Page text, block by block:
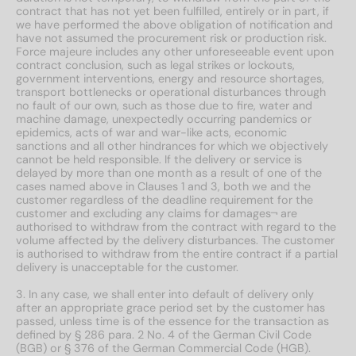
contract that has not yet been fulfilled, entirely or in part, if
we have performed the above obligation of notification and
have not assumed the procurement risk or production risk.
Force majeure includes any other unforeseeable event upon
contract conclusion, such as legal strikes or lockouts,
government interventions, energy and resource shortages,
transport bottlenecks or operational disturbances through
no fault of our own, such as those due to fire, water and
machine damage, unexpectedly occurring pandemics or
epidemics, acts of war and war-like acts, economic
sanctions and all other hindrances for which we objectively
cannot be held responsible. If the delivery or service is
delayed by more than one month as a result of one of the
cases named above in Clauses 1 and 3, both we and the
customer regardless of the deadline requirement for the
customer and excluding any claims for damages¬ are
authorised to withdraw from the contract with regard to the
volume affected by the delivery disturbances. The customer
is authorised to withdraw from the entire contract if a partial
delivery is unacceptable for the customer.
3. In any case, we shall enter into default of delivery only
after an appropriate grace period set by the customer has
passed, unless time is of the essence for the transaction as
defined by § 286 para. 2 No. 4 of the German Civil Code
(BGB) or § 376 of the German Commercial Code (HGB).